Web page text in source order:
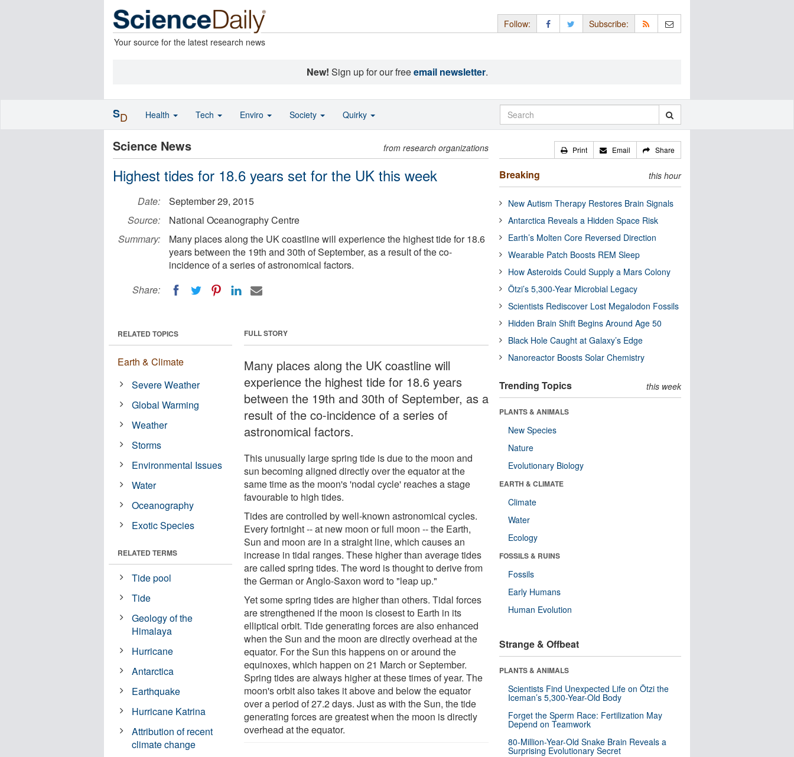
Your source for the latest research news
Follow: Subscribe:
New! Sign up for our freeemail newsletter.
Science News from research organizations
Highest tides for 18.6 years set for the UK this week
Date:
September 29, 2015
Source:
National Oceanography Centre
Summary:
Many places along the UK coastline will experience the highest tide for 18.6
years between the 19th and 30th of September, as a result of the co-
incidence of a series of astronomical factors.
Share:
FULL STORY
Many places along the UK coastline will
experience the highest tide for 18.6 years
between the 19th and 30th of September, as a
result of the co-incidence of a series of
astronomical factors.
This unusually large spring tide is due to the moon and
sun becoming aligned directly over the equator at the
same time as the moon's 'nodal cycle' reaches a stage
favourable to high tides.
Tides are controlled by well-known astronomical cycles.
Every fortnight -- at new moon or full moon -- the Earth,
Sun and moon are in a straight line, which causes an
increase in tidal ranges. These higher than average tides
are called spring tides. The word is thought to derive from
the German or Anglo-Saxon word to "leap up."
Yet some spring tides are higher than others. Tidal forces
are strengthened if the moon is closest to Earth in its
elliptical orbit. Tide generating forces are also enhanced
when the Sun and the moon are directly overhead at the
equator. For the Sun this happens on or around the
equinoxes, which happen on 21 March or September.
Spring tides are always higher at these times of year. The
moon's orbit also takes it above and below the equator
over a period of 27.2 days. Just as with the Sun, the tide
generating forces are greatest when the moon is directly
overhead at the equator.
RELATED TOPICS
Earth & Climate
Severe Weather
Global Warming
Weather
Storms
Environmental Issues
Water
Oceanography
Exotic Species
RELATED TERMS
Tide pool
Tide
Geology of the
Himalaya
Hurricane
Antarctica
Earthquake
Hurricane Katrina
Attribution of recent
climate change
Print Email Share
Breaking this hour
New Autism Therapy Restores Brain Signals
Antarctica Reveals a Hidden Space Risk
Earth’s Molten Core Reversed Direction
Wearable Patch Boosts REM Sleep
How Asteroids Could Supply a Mars Colony
Ötzi’s 5,300-Year Microbial Legacy
Scientists Rediscover Lost Megalodon Fossils
Hidden Brain Shift Begins Around Age 50
Black Hole Caught at Galaxy’s Edge
Nanoreactor Boosts Solar Chemistry
Trending Topics this week
PLANTS & ANIMALS
New Species
Nature
Evolutionary Biology
EARTH & CLIMATE
Climate
Water
Ecology
FOSSILS & RUINS
Fossils
Early Humans
Human Evolution
Strange & Offbeat
PLANTS & ANIMALS
Scientists Find Unexpected Life on Ötzi the
Iceman’s 5,300-Year-Old Body
Forget the Sperm Race: Fertilization May
Depend on Teamwork
80-Million-Year-Old Snake Brain Reveals a
Surprising Evolutionary Secret
SD Health Tech Enviro Society Quirky